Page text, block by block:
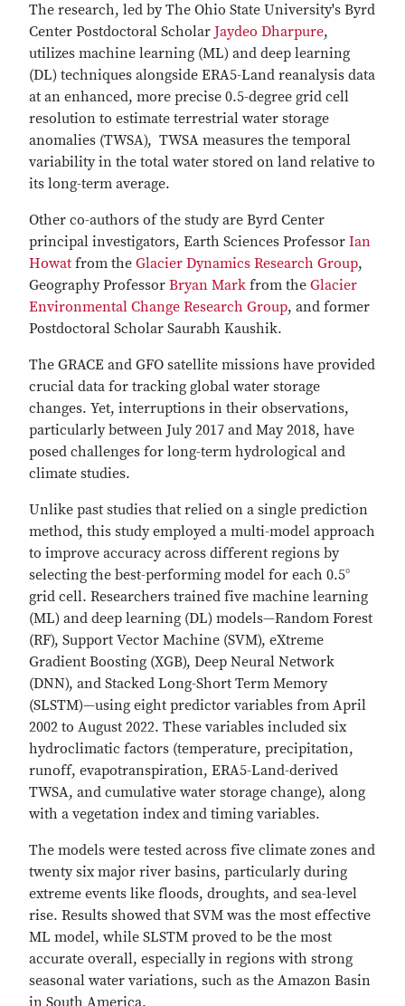
The research, led by The Ohio State University's Byrd
Center Postdoctoral Scholar Jaydeo Dharpure,
utilizes machine learning (ML) and deep learning
(DL) techniques alongside ERA5-Land reanalysis data
at an enhanced, more precise 0.5-degree grid cell
resolution to estimate terrestrial water storage
anomalies (TWSA), TWSA measures the temporal
variability in the total water stored on land relative to
its long-term average.
Other co-authors of the study are Byrd Center
principal investigators, Earth Sciences Professor Ian
Howat from the Glacier Dynamics Research Group,
Geography Professor Bryan Mark from the Glacier
Environmental Change Research Group, and former
Postdoctoral Scholar Saurabh Kaushik.
The GRACE and GFO satellite missions have provided
crucial data for tracking global water storage
changes. Yet, interruptions in their observations,
particularly between July 2017 and May 2018, have
posed challenges for long-term hydrological and
climate studies.
Unlike past studies that relied on a single prediction
method, this study employed a multi-model approach
to improve accuracy across different regions by
selecting the best-performing model for each 0.5°
grid cell. Researchers trained five machine learning
(ML) and deep learning (DL) models—Random Forest
(RF), Support Vector Machine (SVM), eXtreme
Gradient Boosting (XGB), Deep Neural Network
(DNN), and Stacked Long-Short Term Memory
(SLSTM)—using eight predictor variables from April
2002 to August 2022. These variables included six
hydroclimatic factors (temperature, precipitation,
runoff, evapotranspiration, ERA5-Land-derived
TWSA, and cumulative water storage change), along
with a vegetation index and timing variables.
The models were tested across five climate zones and
twenty six major river basins, particularly during
extreme events like floods, droughts, and sea-level
rise. Results showed that SVM was the most effective
ML model, while SLSTM proved to be the most
accurate overall, especially in regions with strong
seasonal water variations, such as the Amazon Basin
in South America.